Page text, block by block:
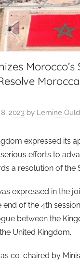
Morocco’s
2023 by Lemine
expressed its
efforts to
a resolution of the
expressed in the
of the 4th
between the
United Kingdom.
co-chaired by